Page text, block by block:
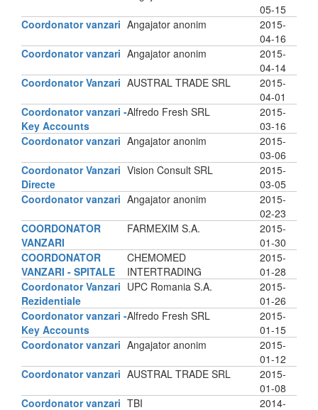
05-15
Coordonator vanzari Angajator anonim
2015-
04-16
Coordonator vanzari Angajator anonim
2015-
04-14
Coordonator Vanzari AUSTRAL TRADE SRL
2015-
04-01
Coordonator vanzari -
Key Accounts
Alfredo Fresh SRL
2015-
03-16
Coordonator vanzari Angajator anonim
2015-
03-06
Coordonator Vanzari
Directe
Vision Consult SRL
2015-
03-05
Coordonator vanzari Angajator anonim
2015-
02-23
COORDONATOR
VANZARI
FARMEXIM S.A.
2015-
01-30
COORDONATOR
VANZARI - SPITALE
CHEMOMED
INTERTRADING
2015-
01-28
Coordonator Vanzari
Rezidentiale
UPC Romania S.A.
2015-
01-26
Coordonator vanzari -
Key Accounts
Alfredo Fresh SRL
2015-
01-15
Coordonator vanzari Angajator anonim
2015-
01-12
Coordonator vanzari AUSTRAL TRADE SRL
2015-
01-08
Coordonator vanzari TBI
2014-